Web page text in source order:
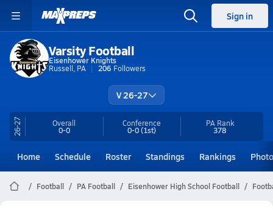
Sign in
Varsity Football
Eisenhower Knights
Russell, PA
206 Followers
V 26-27
26-27 Overall
0-0
Conference
0-0(1st)
PA Rank
378
Home Schedule Roster Standings Rankings
Football PA Football Eisenhower High School Football